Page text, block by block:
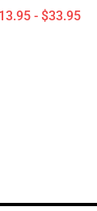
- $33.95